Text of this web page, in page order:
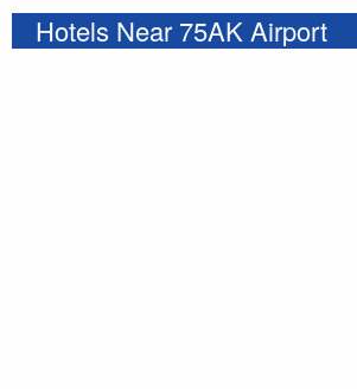
Hotels Near 75AK Airport